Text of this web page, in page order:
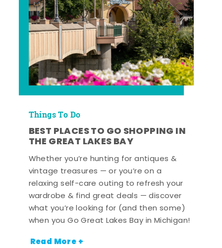
Things To Do
BEST PLACES TO GO SHOPPING IN
THE GREAT LAKES BAY
Whether you’re hunting for antiques &
vintage treasures — or you’re on a
relaxing self-care outing to refresh your
wardrobe & find great deals — discover
what you’re looking for (and then some)
when you Go Great Lakes Bay in Michigan!
Read More +